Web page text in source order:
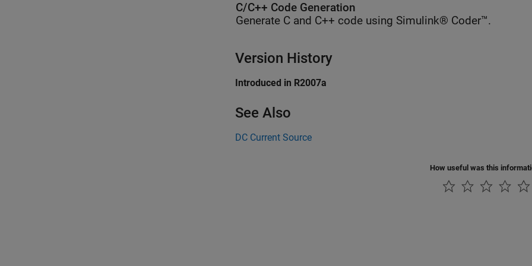
C/C++ Code Generation
Generate C and C++ code using Simulink® Coder™.
Version History
Introduced in R2007a
See Also
DC Current Source
How useful was this